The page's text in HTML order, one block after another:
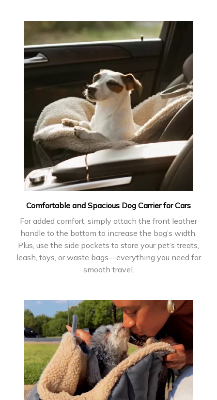
Comfortable and Spacious Dog Carrier for Cars
For added comfort, simply attach the front leather
handle to the bottom to increase the bag’s width.
Plus, use the side pockets to store your pet’s treats,
leash, toys, or waste bags—everything you need for
smooth travel.